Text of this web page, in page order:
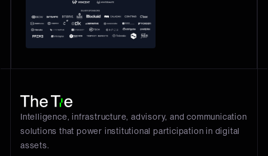
Intelligence, infrastructure, advisory, and communication
solutions that power institutional participation in digital
assets.